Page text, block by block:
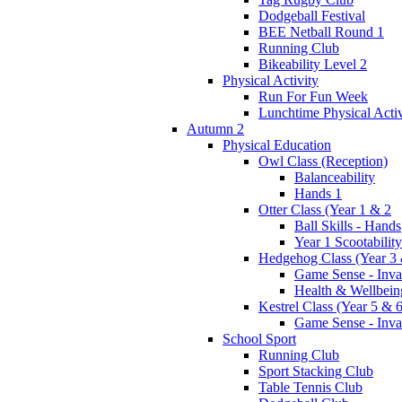
Dodgeball Festival
BEE Netball Round 1
Running Club
Bikeability Level 2
Physical Activity
Run For Fun Week
Lunchtime Physical
Autumn 2
Physical Education
Owl Class (Reception)
Balanceability
Hands 1
Otter Class (Year 1 & 2
Ball Skills - Hands
Year 1 Scootability
Hedgehog Class (Year 3
Game Sense -
Health &
Kestrel Class (Year 5 &
Game Sense -
School Sport
Running Club
Sport Stacking Club
Table Tennis Club